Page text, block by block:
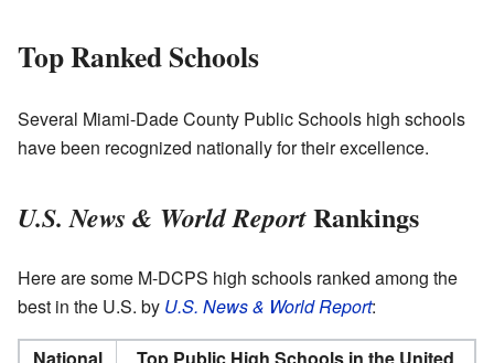
Top Ranked Schools
Several Miami-Dade County Public Schools high schools
have been recognized nationally for their excellence.
U.S. News & World ReportRankings
Here are some M-DCPS high schools ranked among the
best in the U.S. by U.S. News & World Report:
National
Top Public High Schools in the United